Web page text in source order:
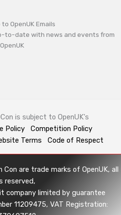
OpenUK Emails
to-date with news and events from
OpenUK
is subject to OpenUK's
Policy
Competition Policy
Terms Code of Respect
are trade marks of OpenUK, all
reserved,
company limited by guarantee
11209475, VAT Registration: